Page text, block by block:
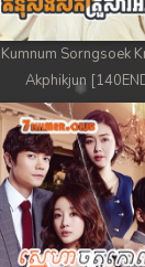
Kumnum Sorngsoek
Akphikjun